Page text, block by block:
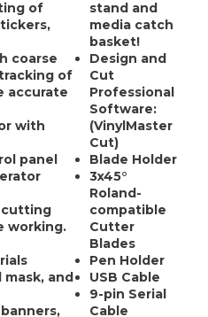
of
coarse
of
accurate
with
panel
cutting
working.
and
stand and
media catch
basket!
Design and
Cut
Professional
Software:
(VinylMaster
Cut)
Blade Holder
3x45°
Roland-
compatible
Cutter
Blades
Pen Holder
USB Cable
9-pin Serial
Cable